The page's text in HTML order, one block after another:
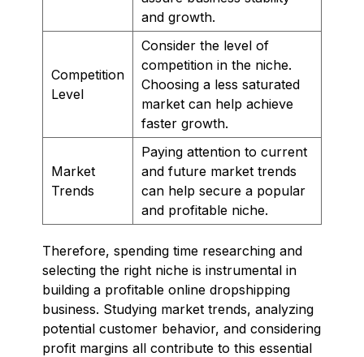
and growth.
Competition
Level
Consider the level of
competition in the niche.
Choosing a less saturated
market can help achieve
faster growth.
Market
Trends
Paying attention to current
and future market trends
can help secure a popular
and profitable niche.
Therefore, spending time researching and
selecting the right niche is instrumental in
building a profitable online dropshipping
business. Studying market trends, analyzing
potential customer behavior, and considering
profit margins all contribute to this essential